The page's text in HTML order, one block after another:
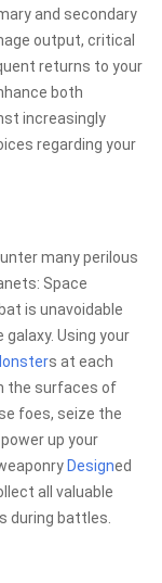
and secondary
output, critical
returns to your
both
increasingly
regarding your
many perilous
Space
is unavoidable
Using your
s at each
the surfaces of
foes, seize the
up your
Designed
all valuable
during battles.